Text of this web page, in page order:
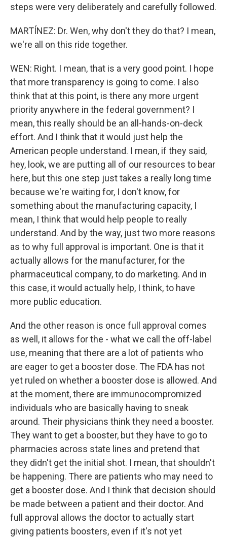
steps were very deliberately and carefully followed.
MARTÍNEZ: Dr. Wen, why don't they do that? I mean,
we're all on this ride together.
WEN: Right. I mean, that is a very good point. I hope
that more transparency is going to come. I also
think that at this point, is there any more urgent
priority anywhere in the federal government? I
mean, this really should be an all-hands-on-deck
effort. And I think that it would just help the
American people understand. I mean, if they said,
hey, look, we are putting all of our resources to bear
here, but this one step just takes a really long time
because we're waiting for, I don't know, for
something about the manufacturing capacity, I
mean, I think that would help people to really
understand. And by the way, just two more reasons
as to why full approval is important. One is that it
actually allows for the manufacturer, for the
pharmaceutical company, to do marketing. And in
this case, it would actually help, I think, to have
more public education.
And the other reason is once full approval comes
as well, it allows for the - what we call the off-label
use, meaning that there are a lot of patients who
are eager to get a booster dose. The FDA has not
yet ruled on whether a booster dose is allowed. And
at the moment, there are immunocompromized
individuals who are basically having to sneak
around. Their physicians think they need a booster.
They want to get a booster, but they have to go to
pharmacies across state lines and pretend that
they didn't get the initial shot. I mean, that shouldn't
be happening. There are patients who may need to
get a booster dose. And I think that decision should
be made between a patient and their doctor. And
full approval allows the doctor to actually start
giving patients boosters, even if it's not yet